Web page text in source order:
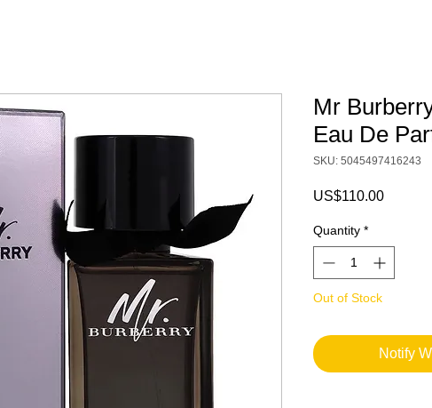
Mr
Eau De
SKU: 5045497416243
US$110.00Price
Quantity *
Out of Stock
Notify